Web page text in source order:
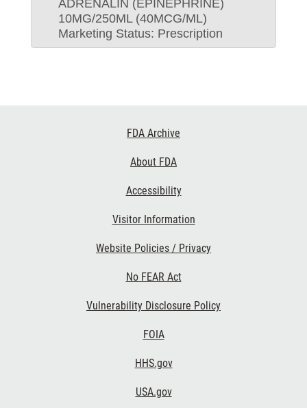
ADRENALIN (EPINEPHRINE)
10MG/250ML (40MCG/ML)
Marketing Status: Prescription
FDA Archive
About FDA
Accessibility
Visitor Information
Website Policies / Privacy
No FEAR Act
Vulnerability Disclosure Policy
FOIA
HHS.gov
USA.gov